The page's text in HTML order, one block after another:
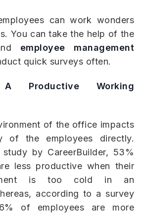
can work wonders
You can take the help of the
employee management
quick surveys often.
Productive Working
of the office impacts
of the employees directly.
by CareerBuilder, 53%
less productive when their
is too cold in an
according to a survey
of employees are more